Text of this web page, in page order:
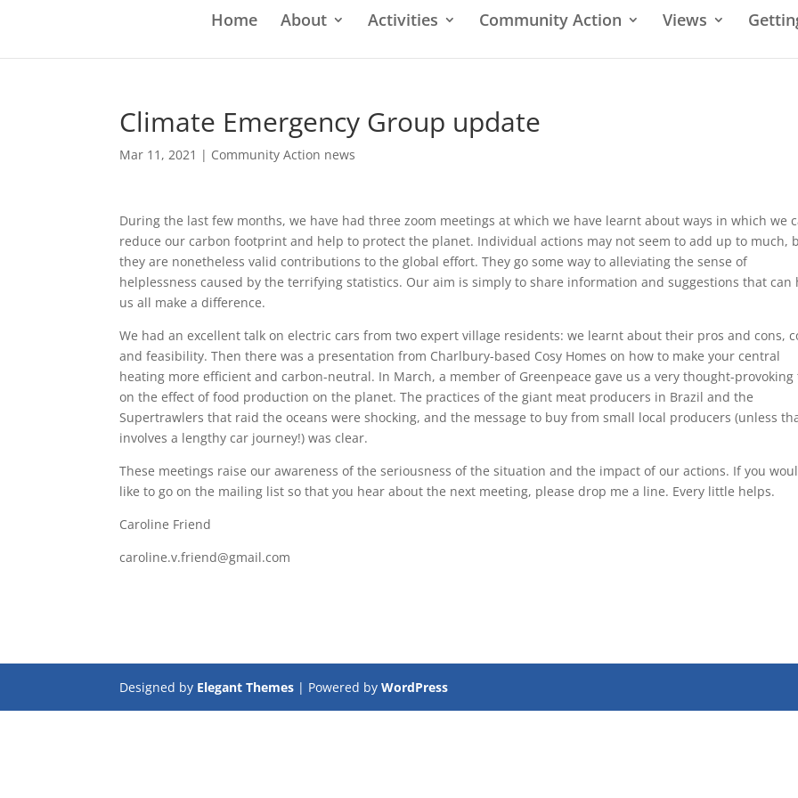
Home About Activities Community Action Views
Climate Emergency Group update
Mar 11, 2021 | Community Action news
During the last few months, we have had three zoom meetings at which we have learnt about ways in which we
reduce our carbon footprint and help to protect the planet. Individual actions may not seem to add up to much,
they are nonetheless valid contributions to the global effort. They go some way to alleviating the sense of
helplessness caused by the terrifying statistics. Our aim is simply to share information and suggestions that can
us all make a difference.
We had an excellent talk on electric cars from two expert village residents: we learnt about their pros and cons,
and feasibility. Then there was a presentation from Charlbury-based Cosy Homes on how to make your central
heating more efficient and carbon-neutral. In March, a member of Greenpeace gave us a very thought-provoking
on the effect of food production on the planet. The practices of the giant meat producers in Brazil and the
Supertrawlers that raid the oceans were shocking, and the message to buy from small local producers (unless
involves a lengthy car journey!) was clear.
These meetings raise our awareness of the seriousness of the situation and the impact of our actions. If you
like to go on the mailing list so that you hear about the next meeting, please drop me a line. Every little helps.
Caroline Friend
caroline.v.friend@gmail.com
Designed by Elegant Themes | Powered byWordPress